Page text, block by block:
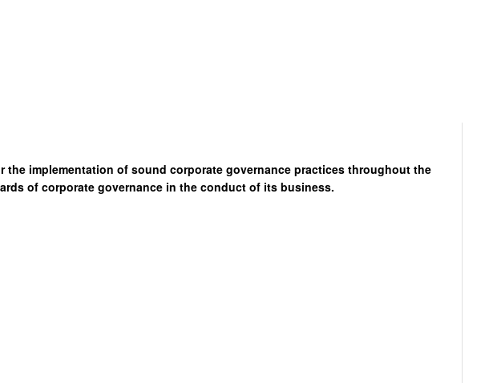
implementation of sound corporate governance practices throughout the
of corporate governance in the conduct of its business.